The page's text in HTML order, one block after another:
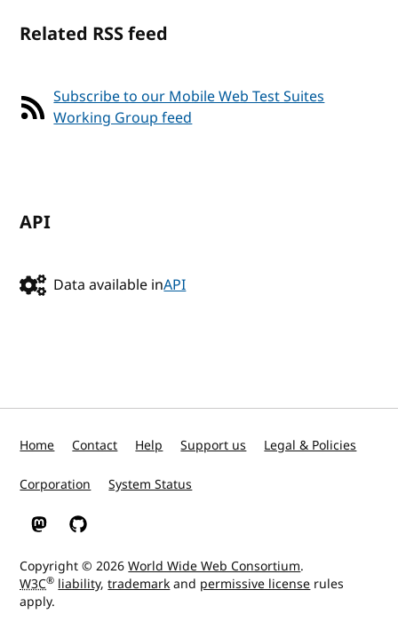
Related RSS feed
Subscribe to our Mobile Web Test Suites
Working Group feed
API
Data available inAPI
Home Contact Help Support us Legal & Policies
Corporation System Status
W3C on Mastodon
W3C on GitHub
Copyright © 2026World Wide Web Consortium.
W3C® liability,trademarkand permissive license rules
apply.